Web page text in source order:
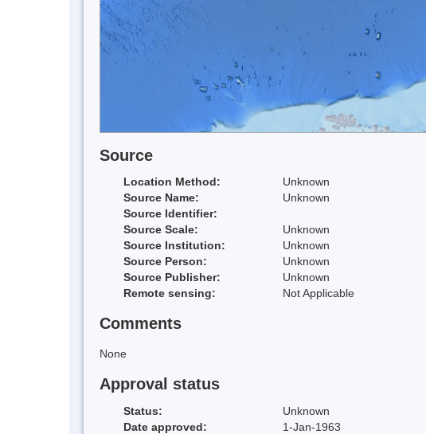
Source
Location Method:
Unknown
Source Name:
Unknown
Source Identifier:
Source Scale:
Unknown
Source Institution:
Unknown
Source Person:
Unknown
Source Publisher:
Unknown
Remote sensing:
Not Applicable
Comments
None
Approval status
Status:
Unknown
Date approved:
1-Jan-1963